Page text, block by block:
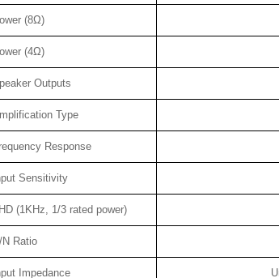
(8Ω)
(4Ω)
Outputs
Type
Response
Sensitivity
(1KHz, 1/3 rated power)
N Ratio
Impedance